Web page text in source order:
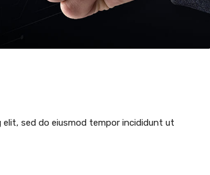
sed do eiusmod tempor incididunt ut